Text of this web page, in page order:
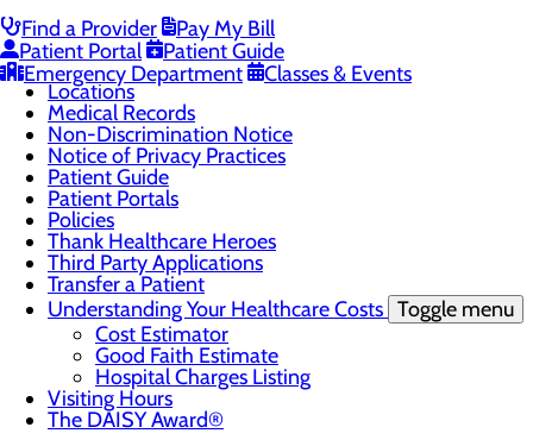
Find a Provider
Pay My Bill
Patient Portal
Patient Guide
Emergency Department
Classes & Events
ER Wait Times
Health Resources
Infection Prevention
Locations
Medical Records
Non-Discrimination Notice
Notice of Privacy Practices
Patient Guide
Patient Portals
Policies
Thank Healthcare Heroes
Third Party Applications
Transfer a Patient
Understanding Your Healthcare Costs Toggle menu
Cost Estimator
Good Faith Estimate
Hospital Charges Listing
Visiting Hours
The DAISY Award®